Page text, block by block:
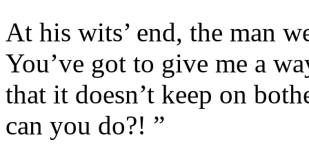
At his wits’ end, the man
You’ve got to give me a
that it doesn’t keep on
can you do?! ”